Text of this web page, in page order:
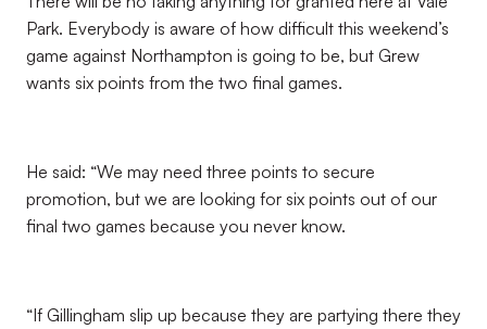
Park. Everybody is aware of how difficult this weekend’s
game against Northampton is going to be, but Grew
wants six points from the two final games.
He said: “We may need three points to secure
promotion, but we are looking for six points out of our
final two games because you never know.
“If Gillingham slip up because they are partying there they